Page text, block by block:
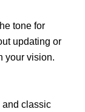
tone for
updating or
your vision.
and classic